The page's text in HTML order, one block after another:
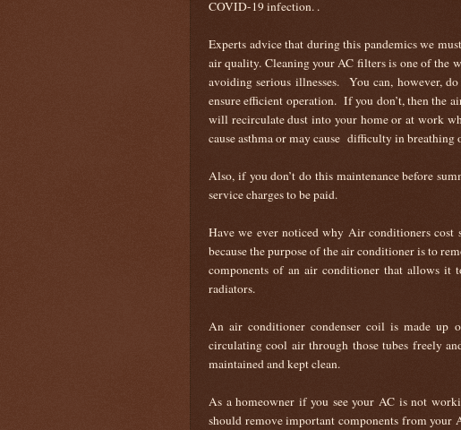
COVID-19 infection. .
Experts advice that during this pandemics we
air quality. Cleaning your AC filters is one of the
avoiding serious illnesses. You can, however,
ensure efficient operation. If you don’t, then the
will recirculate dust into your home or at work
cause asthma or may cause difficulty in breathing
Also, if you don’t do this maintenance before
service charges to be paid.
Have we ever noticed why Air conditioners
because the purpose of the air conditioner is to
components of an air conditioner that allows it
radiators.
An air conditioner condenser coil is made up
circulating cool air through those tubes freely
maintained and kept clean.
As a homeowner if you see your AC is not
should remove important components from your